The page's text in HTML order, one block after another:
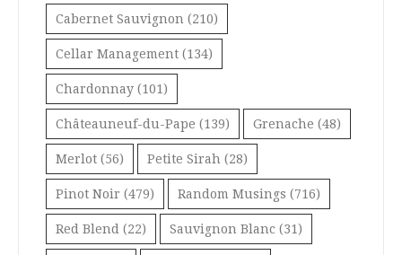
Cabernet Sauvignon (210)
Cellar Management (134)
Chardonnay (101)
Châteauneuf-du-Pape (139) Grenache (48)
Merlot (56) Petite Sirah (28)
Pinot Noir (479) Random Musings (716)
Red Blend (22) Sauvignon Blanc (31)